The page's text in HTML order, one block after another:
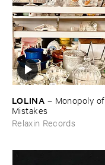
LOLINA – Monopoly ​of ​
Mistakes
Relaxin Records